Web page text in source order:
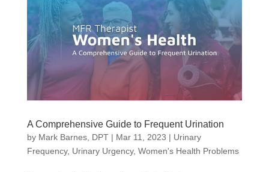
A Comprehensive Guide to Frequent Urination
by Mark Barnes, DPT| Mar 11, 2023 | Urinary
Frequency, Urinary Urgency, Women's Health Problems